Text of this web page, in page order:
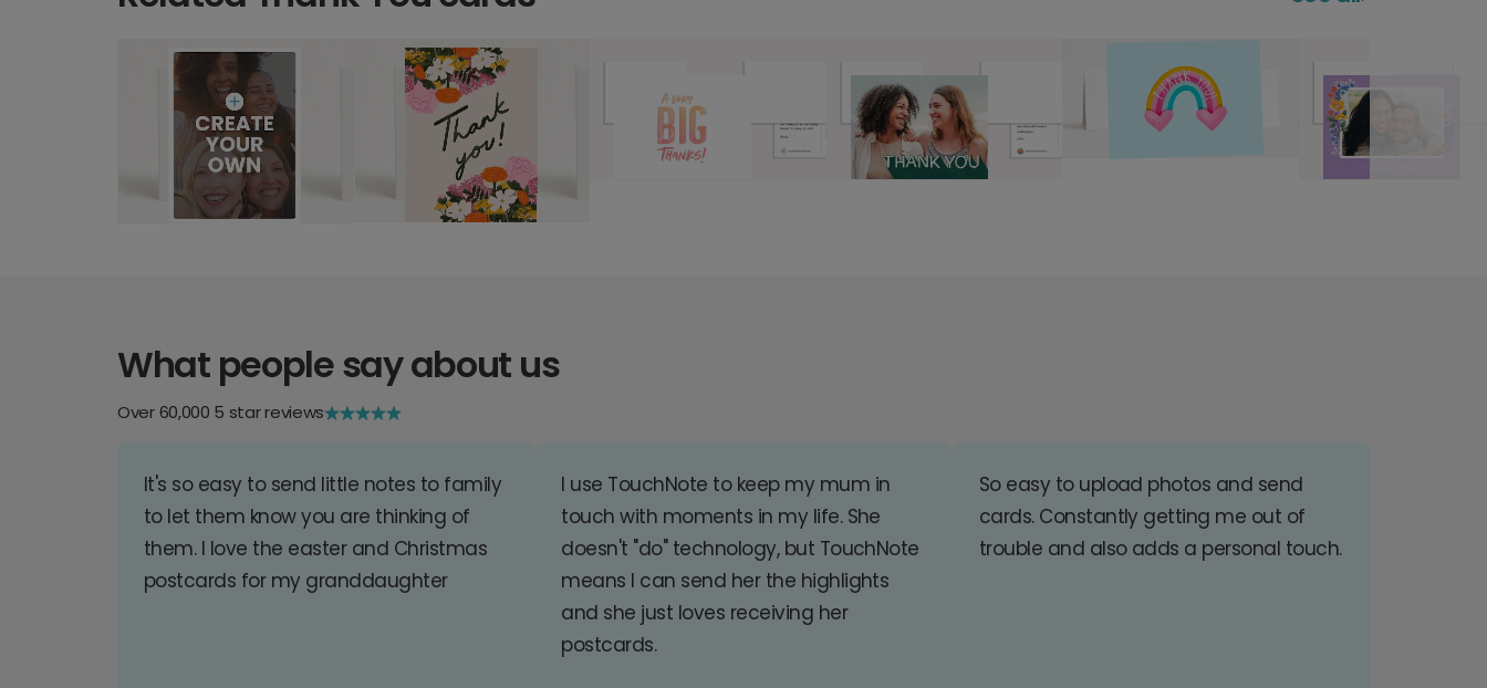
What people say about us
Over 60,000 5 star reviews
It's so easy to send little notes to family
to let them know you are thinking of
them. I love the easter and Christmas
postcards for my granddaughter
I use TouchNote to keep my mum in
touch with moments in my life. She
doesn't "do" technology, but TouchNote
means I can send her the highlights
and she just loves receiving her
postcards.
So easy to upload photos and send
cards. Constantly getting me out of
trouble and also adds a personal touch.